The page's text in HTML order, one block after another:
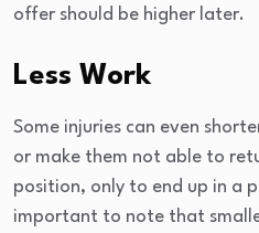
offer should be higher later.
Less Work
Some injuries can even
or make them not able to
position, only to end up in a
important to note that